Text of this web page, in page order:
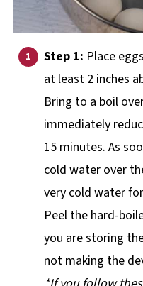
Step 1: Place
at least 2 inches
Bring to a boil
immediately
15 minutes. As
cold water over
very cold water
Peel the hard-
you are storing
not making the